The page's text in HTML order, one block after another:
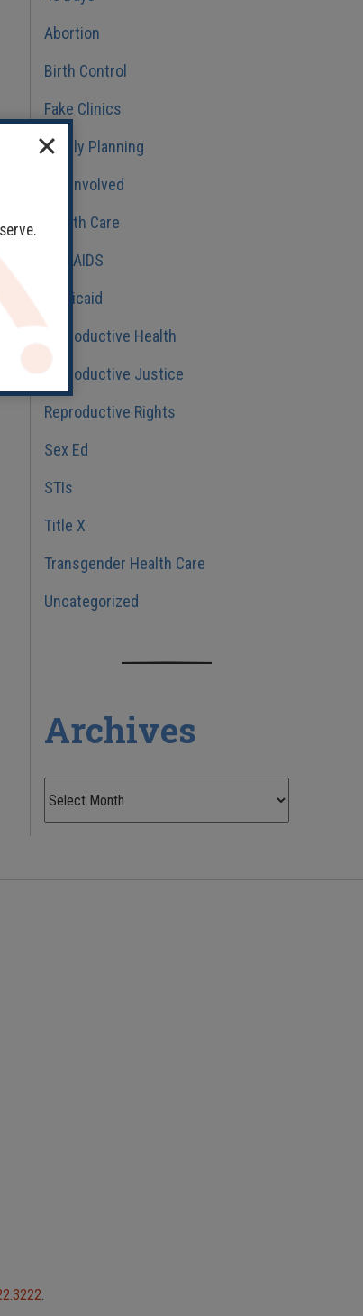
Abortion
Birth Control
Fake Clinics
Family Planning
Get Involved
Health Care
HIV/AIDS
Medicaid
Reproductive Health
Reproductive Justice
Reproductive Rights
Sex Ed
STIs
Title X
Transgender Health Care
Uncategorized
Archives
.